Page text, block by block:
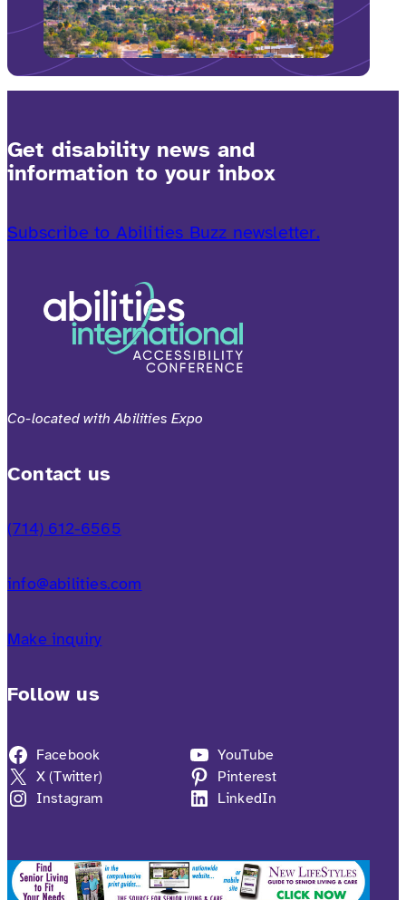
Get disability news and
information to your inbox
Subscribe to Abilities Buzz newsletter.
Co-located with Abilities Expo
Contact us
(714) 612-6565
info@abilities.com
Make inquiry
Follow us
Facebook
X (Twitter)
Instagram
YouTube
Pinterest
LinkedIn